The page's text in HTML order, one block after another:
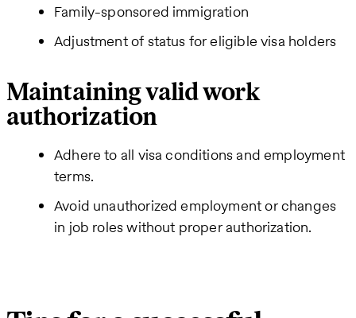
Family-sponsored immigration
Adjustment of status for eligible visa holders
Maintaining valid work
authorization
Adhere to all visa conditions and employment
terms.
Avoid unauthorized employment or changes
in job roles without proper authorization.